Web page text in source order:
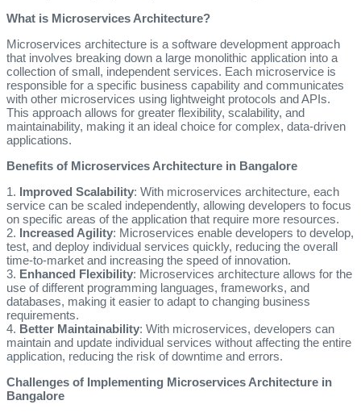
What is Microservices Architecture?
Microservices architecture is a software development approach
that involves breaking down a large monolithic application into a
collection of small, independent services. Each microservice is
responsible for a specific business capability and communicates
with other microservices using lightweight protocols and APIs.
This approach allows for greater flexibility, scalability, and
maintainability, making it an ideal choice for complex, data-driven
applications.
Benefits of Microservices Architecture in Bangalore
1. Improved Scalability: With microservices architecture, each
service can be scaled independently, allowing developers to focus
on specific areas of the application that require more resources.
2. Increased Agility: Microservices enable developers to develop,
test, and deploy individual services quickly, reducing the overall
time-to-market and increasing the speed of innovation.
3. Enhanced Flexibility: Microservices architecture allows for the
use of different programming languages, frameworks, and
databases, making it easier to adapt to changing business
requirements.
4. Better Maintainability: With microservices, developers can
maintain and update individual services without affecting the entire
application, reducing the risk of downtime and errors.
Challenges of Implementing Microservices Architecture in
Bangalore